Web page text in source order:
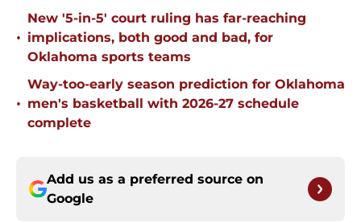
•
New '5-in-5' court ruling has far-reaching
implications, both good and bad, for
Oklahoma sports teams
•
Way-too-early season prediction for Oklahoma
men's basketball with 2026-27 schedule
complete
Add us as a preferred source on
Google